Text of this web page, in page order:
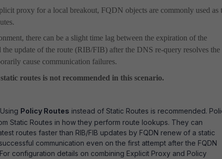
proxy for a local breakout, FQDN objects are commonly used as
there can be a slight time lag between the expiration of the
update of the route (RIB/FIB) after the DNS re-query resolves the
cause communication failures.
routes is not recommended in this scenario.
Using Policy Routes instead of Static Routes is recommended.
Static Routes in how they perform route lookups. They can
routes faster than RIB/FIB updates by FQDN renew of a static
communication even on the first attempt after the FQDN
configuration details on combining Explicit Proxy and Policy